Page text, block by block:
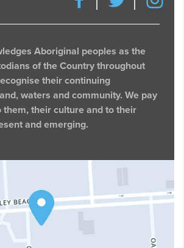
Aboriginal peoples as the
of the Country throughout
their continuing
waters and community. We pay
them, their culture and to their
and emerging.